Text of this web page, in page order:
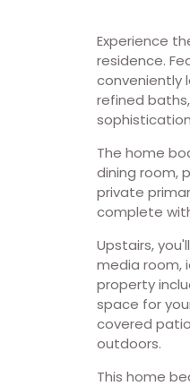
Experience
residence.
conveniently
refined
The home
dining room,
private
complete
Upstairs,
media room,
property
space for
covered
outdoors.
This home